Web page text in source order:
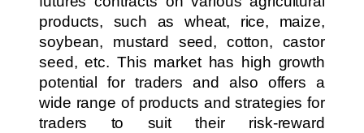
products, such as wheat, rice, maize,
soybean, mustard seed, cotton, castor
seed, etc. This market has high growth
potential for traders and also offers a
wide range of products and strategies for
traders to suit their risk-reward